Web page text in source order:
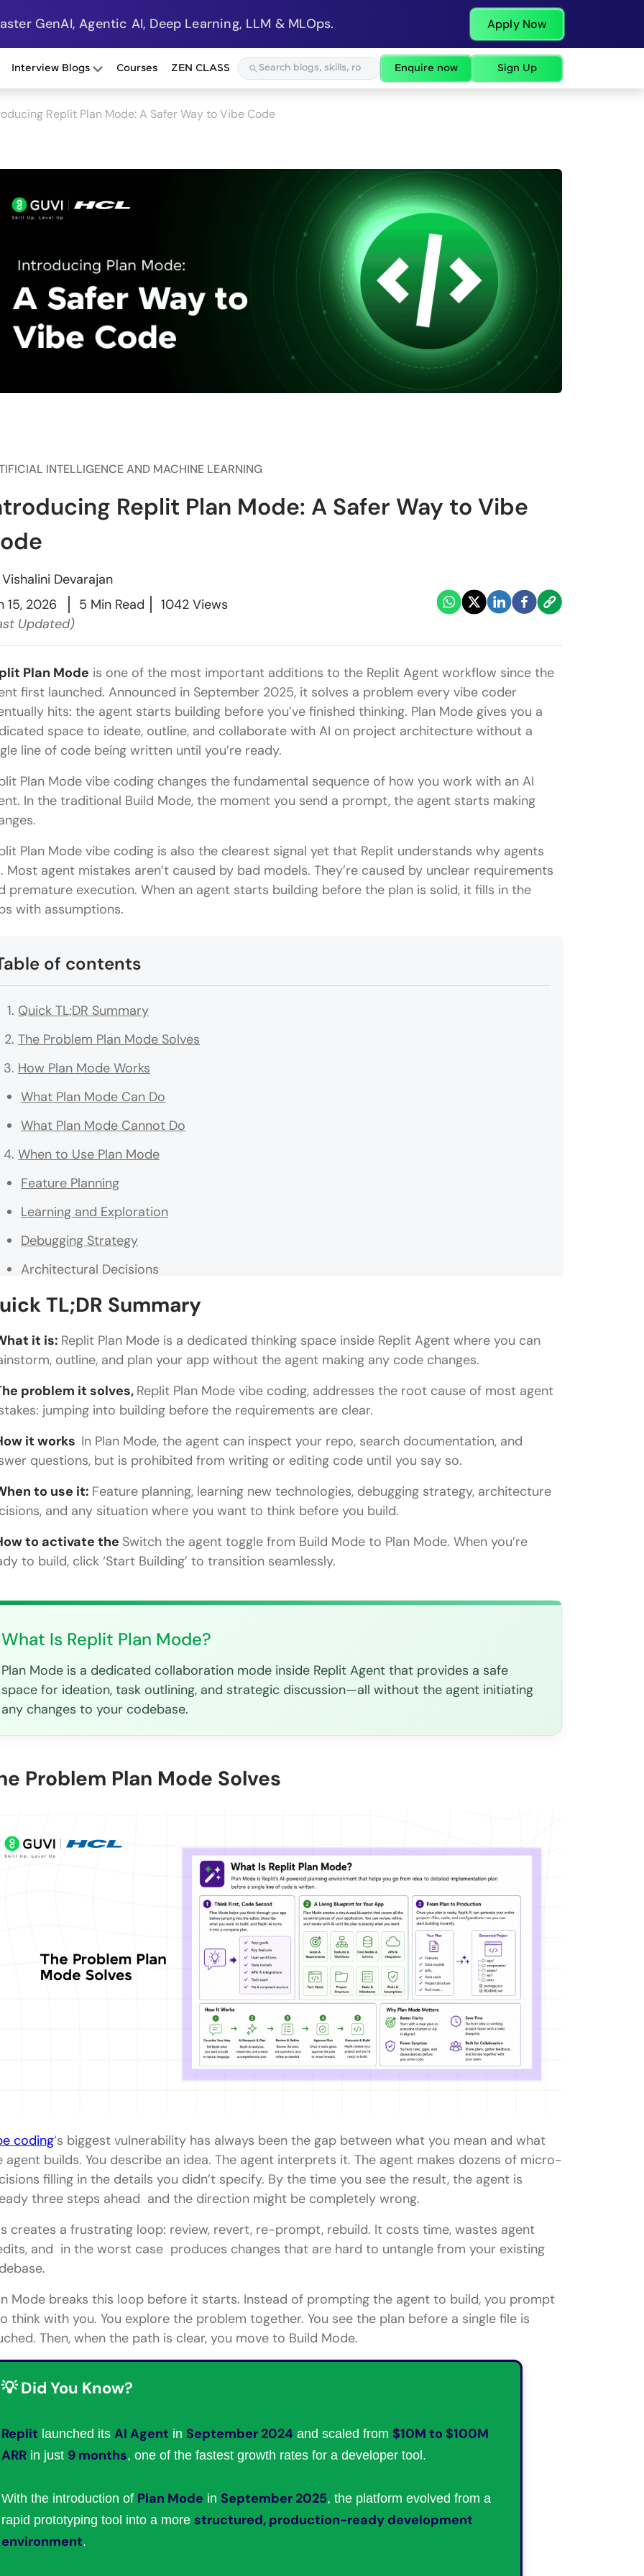
GenAI, Agentic AI, Deep Learning, LLM & MLOps. Apply Now
Interview Blogs Courses ZEN CLASS Enquire now Sign Up
Replit Plan Mode: A Safer Way to Vibe Code
INTELLIGENCE AND MACHINE LEARNING
Replit Plan Mode: A Safer Way to Vibe
Vishalini Devarajan
15, 2026
5 Min Read
1042 Views
Updated)
Plan Mode is one of the most important additions to the Replit Agent workflow since the
first launched. Announced in September 2025, it solves a problem every vibe coder
hits: the agent starts building before you’ve finished thinking. Plan Mode gives you a
space to ideate, outline, and collaborate with AI on project architecture without a
line of code being written until you’re ready.
Plan Mode vibe coding changes the fundamental sequence of how you work with an AI
In the traditional Build Mode, the moment you send a prompt, the agent starts making
Plan Mode vibe coding is also the clearest signal yet that Replit understands why agents
Most agent mistakes aren’t caused by bad models. They’re caused by unclear requirements
premature execution. When an agent starts building before the plan is solid, it fills in the
with assumptions.
of contents
Quick TL;DR Summary
The Problem Plan Mode Solves
How Plan Mode Works
What Plan Mode Can Do
What Plan Mode Cannot Do
When to Use Plan Mode
Feature Planning
Learning and Exploration
Debugging Strategy
Architectural Decisions
How to Activate and Use Plan Mode
Best Practices for Plan Mode
Conclusion
FAQs
What is Replit Plan Mode?
What is the difference between Plan Mode and Build Mode?
Can the agent see my code in Plan Mode?
When should I use Plan Mode instead of just prompting the agent?
TL;DR Summary
it is: Replit Plan Mode is a dedicated thinking space inside Replit Agent where you can
outline, and plan your app without the agent making any code changes.
problem it solves, Replit Plan Mode vibe coding, addresses the root cause of most agent
jumping into building before the requirements are clear.
it works In Plan Mode, the agent can inspect your repo, search documentation, and
questions, but is prohibited from writing or editing code until you say so.
to use it: Feature planning, learning new technologies, debugging strategy, architecture
and any situation where you want to think before you build.
to activate the Switch the agent toggle from Build Mode to Plan Mode. When you’re
to build, click ‘Start Building’ to transition seamlessly.
What Is Replit Plan Mode?
Plan Mode is a dedicated collaboration mode inside Replit Agent that provides a safe
space for ideation, task outlining, and strategic discussion—all without the agent initiating
any changes to your codebase.
Problem Plan Mode Solves
coding‘s biggest vulnerability has always been the gap between what you mean and what
agent builds. You describe an idea. The agent interprets it. The agent makes dozens of micro-
filling in the details you didn’t specify. By the time you see the result, the agent is
three steps ahead and the direction might be completely wrong.
creates a frustrating loop: review, revert, re-prompt, rebuild. It costs time, wastes agent
and in the worst case produces changes that are hard to untangle from your existing
Mode breaks this loop before it starts. Instead of prompting the agent to build, you prompt
think with you. You explore the problem together. You see the plan before a single file is
Then, when the path is clear, you move to Build Mode.
💡 Did You Know?
Replit launched its AI Agent in September 2024 and scaled from $10M to $100M
ARR in just 9 months, one of the fastest growth rates for a developer tool.
With the introduction of Plan Mode in September 2025, the platform evolved from a
rapid prototyping tool into a more structured, production-ready development
environment.